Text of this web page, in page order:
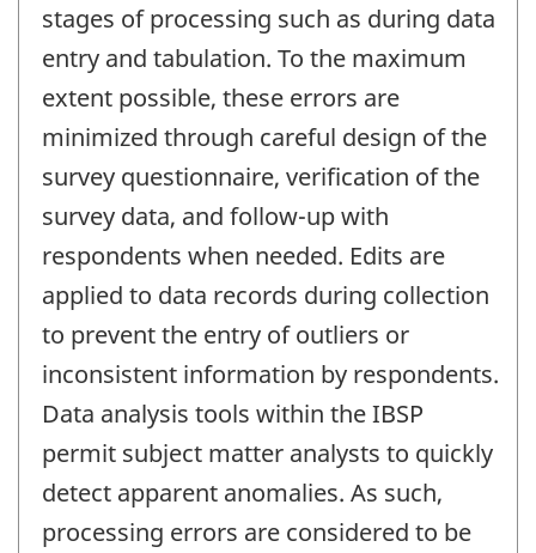
stages of processing such as during data
entry and tabulation. To the maximum
extent possible, these errors are
minimized through careful design of the
survey questionnaire, verification of the
survey data, and follow-up with
respondents when needed. Edits are
applied to data records during collection
to prevent the entry of outliers or
inconsistent information by respondents.
Data analysis tools within the IBSP
permit subject matter analysts to quickly
detect apparent anomalies. As such,
processing errors are considered to be